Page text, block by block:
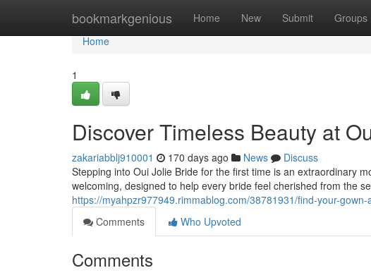
bookmarkgenious Home New Submit Groups
Home
Home
1
Discover Timeless Beauty at
zakariabblj910001 170 days ago News
Discuss
Stepping into Oui Jolie Bride for the first time is an extraordinary
welcoming, designed to help every bride feel cherished from the
https://myahpzr977949.rimmablog.com/38781931/find-your-
Comments
Who Upvoted
Comments